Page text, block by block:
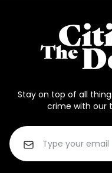
Stay on top of all
crime with our